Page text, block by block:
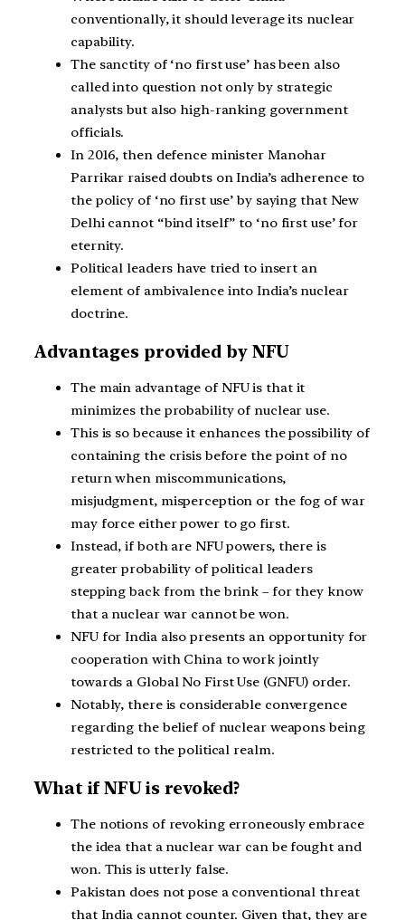
conventionally, it should leverage its nuclear
capability.
The sanctity of ‘no first use’ has been also
called into question not only by strategic
analysts but also high-ranking government
officials.
In 2016, then defence minister Manohar
Parrikar raised doubts on India’s adherence to
the policy of ‘no first use’ by saying that New
Delhi cannot “bind itself” to ‘no first use’ for
eternity.
Political leaders have tried to insert an
element of ambivalence into India’s nuclear
doctrine.
Advantages provided by NFU
The main advantage of NFU is that it
minimizes the probability of nuclear use.
This is so because it enhances the possibility of
containing the crisis before the point of no
return when miscommunications,
misjudgment, misperception or the fog of war
may force either power to go first.
Instead, if both are NFU powers, there is
greater probability of political leaders
stepping back from the brink – for they know
that a nuclear war cannot be won.
NFU for India also presents an opportunity for
cooperation with China to work jointly
towards a Global No First Use (GNFU) order.
Notably, there is considerable convergence
regarding the belief of nuclear weapons being
restricted to the political realm.
What if NFU is revoked?
The notions of revoking erroneously embrace
the idea that a nuclear war can be fought and
won. This is utterly false.
Pakistan does not pose a conventional threat
that India cannot counter. Given that, they are